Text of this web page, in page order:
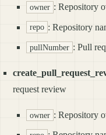
owner : Repository
repo : Repository
pullNumber : Pull
request review
owner : Repository